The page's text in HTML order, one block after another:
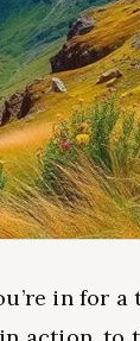
in for a